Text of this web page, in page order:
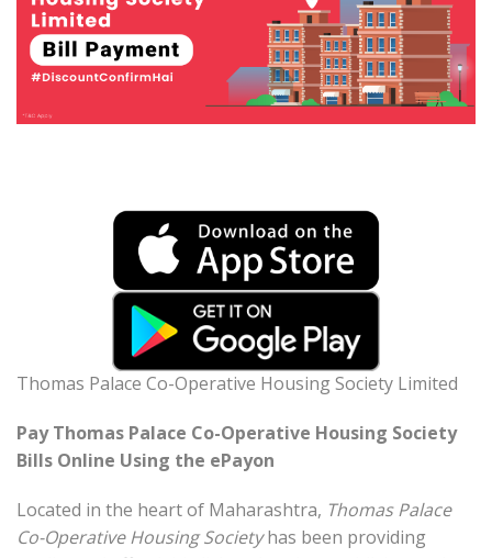
Thomas Palace Co-Operative Housing Society Limited
Pay Thomas Palace Co-Operative Housing Society
Bills Online Using the ePayon
Located in the heart of Maharashtra, Thomas Palace
Co-Operative Housing Societyhas been providing